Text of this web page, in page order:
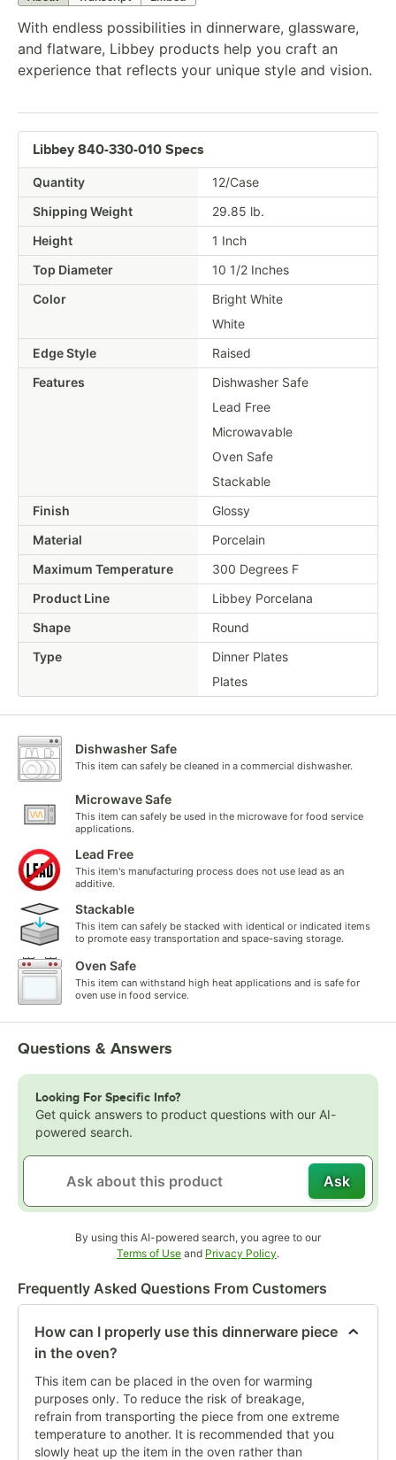
With endless possibilities in dinnerware, glassware,
and flatware, Libbey products help you craft an
experience that reflects your unique style and vision.
Libbey 840-330-010 Specs
Quantity
12/Case
Shipping Weight
29.85 lb.
Height
1 Inch
Top Diameter
10 1/2 Inches
Color
Bright White
White
Edge Style
Raised
Features
Dishwasher Safe
Lead Free
Microwavable
Oven Safe
Stackable
Finish
Glossy
Material
Porcelain
Maximum Temperature
300 Degrees F
Product Line
Libbey Porcelana
Shape
Round
Type
Dinner Plates
Plates
Dishwasher Safe
This item can safely be cleaned in a commercial dishwasher.
Microwave Safe
This item can safely be used in the microwave for food service
applications.
Lead Free
This item's manufacturing process does not use lead as an
additive.
Stackable
This item can safely be stacked with identical or indicated items
to promote easy transportation and space-saving storage.
Oven Safe
This item can withstand high heat applications and is safe for
oven use in food service.
Questions & Answers
Looking For Specific Info?
Get quick answers to product questions with our AI-
powered search.
Ask
By using this AI-powered search, you agree to our
Terms of UseOpens in new tab
and Privacy Policy.
Frequently Asked Questions From Customers
How can I properly use this dinnerware piece
in the oven?
This item can be placed in the oven for warming
purposes only. To reduce the risk of breakage,
refrain from transporting the piece from one extreme
temperature to another. It is recommended that you
slowly heat up the item in the oven rather than